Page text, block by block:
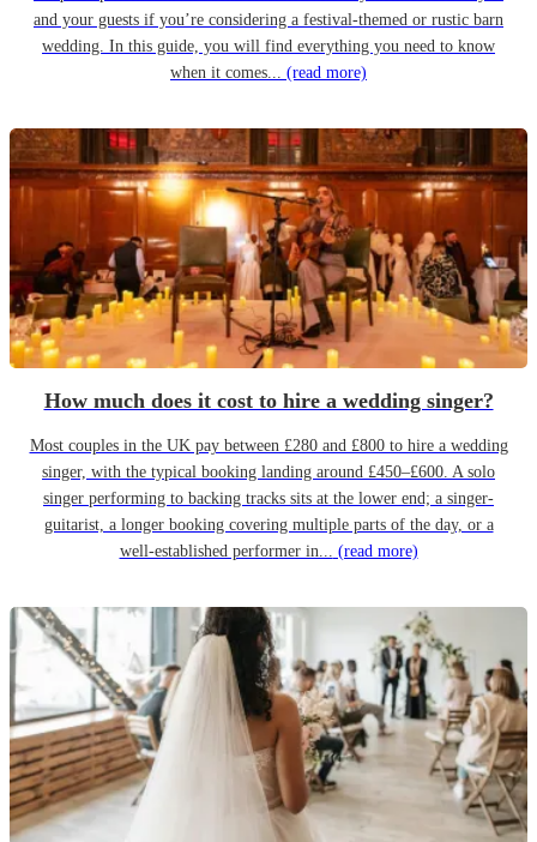
and your guests if you’re considering a festival-themed or rustic barn
wedding. In this guide, you will find everything you need to know
when it comes... (read more)
How much does it cost to hire a wedding singer?
Most couples in the UK pay between £280 and £800 to hire a wedding
singer, with the typical booking landing around £450–£600. A solo
singer performing to backing tracks sits at the lower end; a singer-
guitarist, a longer booking covering multiple parts of the day, or a
well-established performer in... (read more)